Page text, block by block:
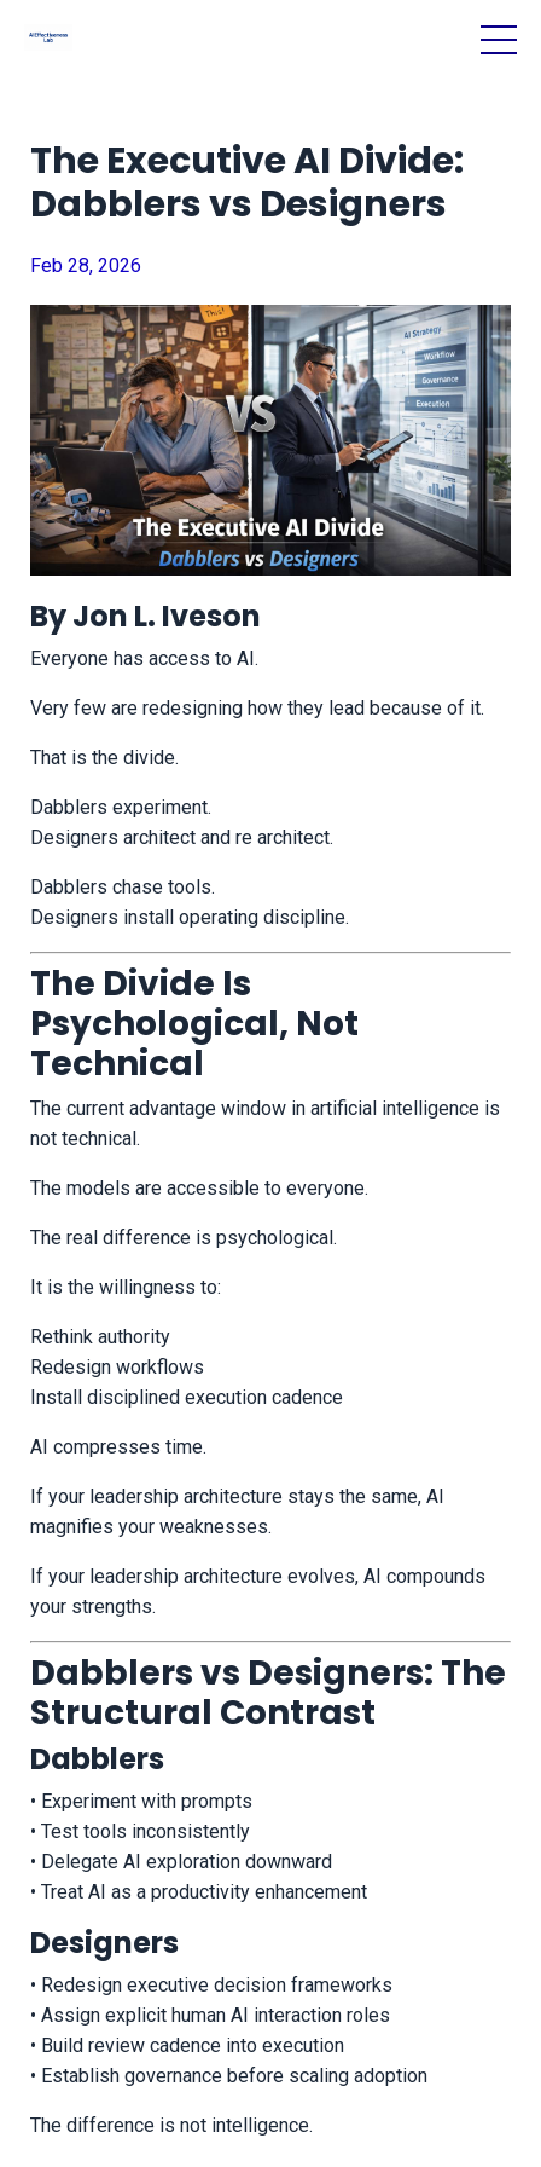
The Executive AI Divide:
Dabblers vs Designers
Feb 28, 2026
By Jon L. Iveson
Everyone has access to AI.
Very few are redesigning how they lead because of it.
That is the divide.
Dabblers experiment.
Designers architect and re architect.
Dabblers chase tools.
Designers install operating discipline.
The Divide Is
Psychological, Not
Technical
The current advantage window in artificial intelligence is
not technical.
The models are accessible to everyone.
The real difference is psychological.
It is the willingness to:
Rethink authority
Redesign workflows
Install disciplined execution cadence
AI compresses time.
If your leadership architecture stays the same, AI
magnifies your weaknesses.
If your leadership architecture evolves, AI compounds
your strengths.
Dabblers vs Designers: The
Structural Contrast
Dabblers
• Experiment with prompts
• Test tools inconsistently
• Delegate AI exploration downward
• Treat AI as a productivity enhancement
Designers
• Redesign executive decision frameworks
• Assign explicit human AI interaction roles
• Build review cadence into execution
• Establish governance before scaling adoption
The difference is not intelligence.